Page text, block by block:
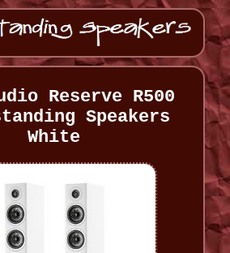
Reserve R500
Speakers
White